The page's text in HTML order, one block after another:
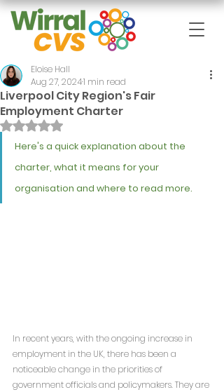
Liverpool City Region's Fair
Employment Charter
Eloise Hall
Aug 27, 20241 min read
Rated NaN out of 5 stars.
Here's a quick explanation about the
charter, what it means for your
organisation and where to read more.
In recent years, with the ongoing increase in
employment in the UK, there has been a
noticeable change in the priorities of
government officials and policymakers. They are